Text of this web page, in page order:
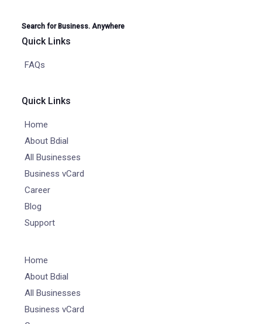
Search for Business. Anywhere
Quick Links
FAQs
Quick Links
Home
About Bdial
All Businesses
Business vCard
Career
Blog
Support
Home
About Bdial
All Businesses
Business vCard